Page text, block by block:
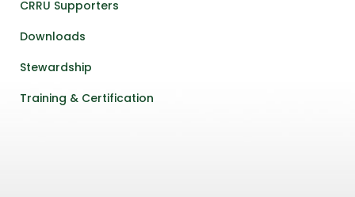
CRRU Supporters
Downloads
Stewardship
Training & Certification